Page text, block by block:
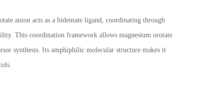
anion acts as a bidentate ligand, coordinating through
This coordination framework allows magnesium orotate
synthesis. Its amphiphilic molecular structure makes it